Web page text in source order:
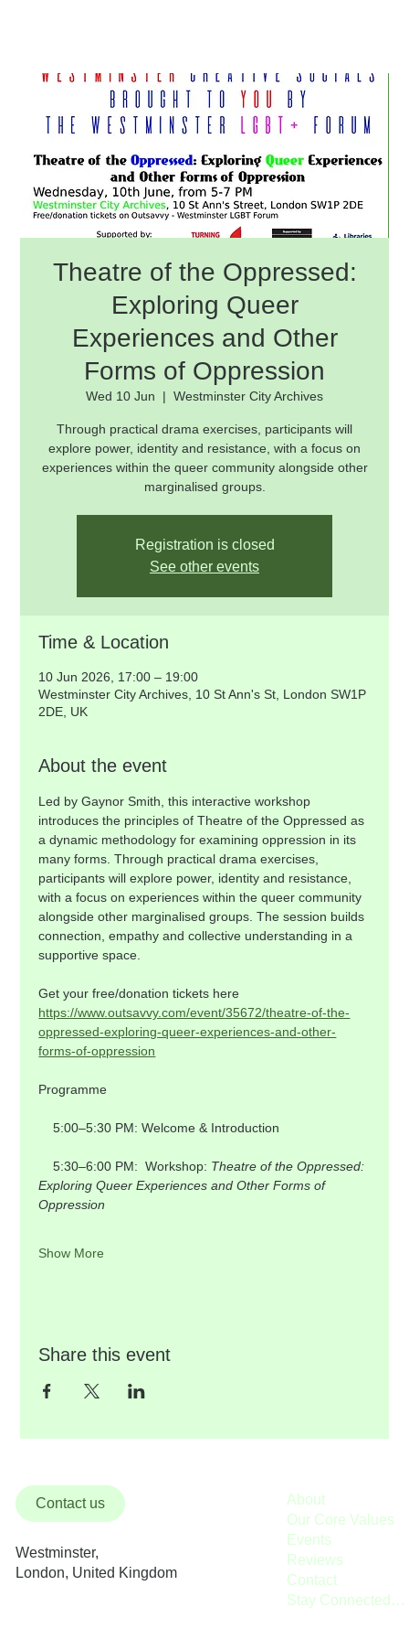
Theatre of the Oppressed:
Exploring Queer
Experiences and Other
Forms of Oppression
Wed 10 Jun
  |
Westminster City Archives
Through practical drama exercises, participants will
explore power, identity and resistance, with a focus on
experiences within the queer community alongside other
marginalised groups.
Registration is closed
See other events
Time & Location
10 Jun 2026, 17:00 – 19:00
Westminster City Archives, 10 St Ann's St, London SW1P
2DE, UK
About the event
Led by Gaynor Smith, this interactive workshop
introduces the principles of Theatre of the Oppressed as
a dynamic methodology for examining oppression in its
many forms. Through practical drama exercises,
participants will explore power, identity and resistance,
with a focus on experiences within the queer community
alongside other marginalised groups. The session builds
connection, empathy and collective understanding in a
supportive space.
Get your free/donation tickets here
https://www.outsavvy.com/event/35672/theatre-of-the-
oppressed-exploring-queer-experiences-and-other-
forms-of-oppression
Programme
5:00–5:30 PM: Welcome & Introduction
5:30–6:00 PM:  Workshop: Theatre of the Oppressed:
Exploring Queer Experiences and Other Forms of
Oppression
Show More
Share this event
Contact us
Westminster,
London, United Kingdom
About
Our Core Values
Events
Reviews
Contact
Stay Connected / Donate